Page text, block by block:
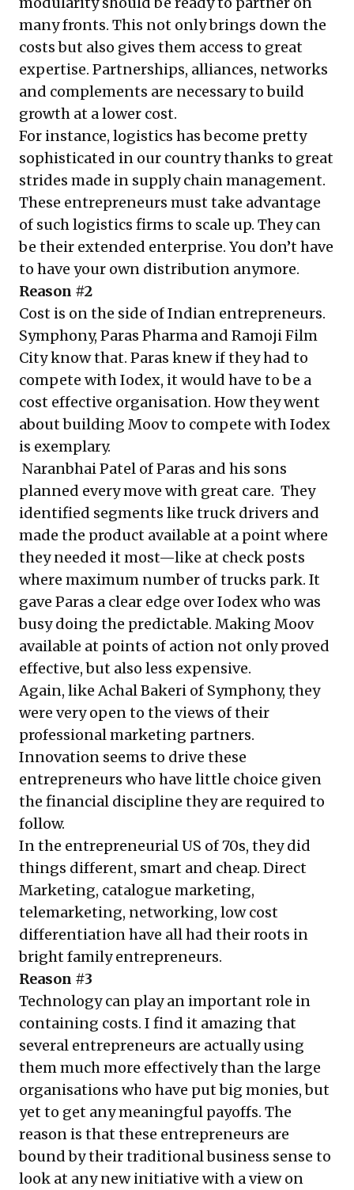
many fronts. This not only brings down the
costs but also gives them access to great
expertise. Partnerships, alliances, networks
and complements are necessary to build
growth at a lower cost.
For instance, logistics has become pretty
sophisticated in our country thanks to great
strides made in supply chain management.
These entrepreneurs must take advantage
of such logistics firms to scale up. They can
be their extended enterprise. You don’t have
to have your own distribution anymore.
Reason #2
Cost is on the side of Indian entrepreneurs.
Symphony, Paras Pharma and Ramoji Film
City know that. Paras knew if they had to
compete with Iodex, it would have to be a
cost effective organisation. How they went
about building Moov to compete with Iodex
is exemplary.
Naranbhai Patel of Paras and his sons
planned every move with great care. They
identified segments like truck drivers and
made the product available at a point where
they needed it most—like at check posts
where maximum number of trucks park. It
gave Paras a clear edge over Iodex who was
busy doing the predictable. Making Moov
available at points of action not only proved
effective, but also less expensive.
Again, like Achal Bakeri of Symphony, they
were very open to the views of their
professional marketing partners.
Innovation seems to drive these
entrepreneurs who have little choice given
the financial discipline they are required to
follow.
In the entrepreneurial US of 70s, they did
things different, smart and cheap. Direct
Marketing, catalogue marketing,
telemarketing, networking, low cost
differentiation have all had their roots in
bright family entrepreneurs.
Reason #3
Technology can play an important role in
containing costs. I find it amazing that
several entrepreneurs are actually using
them much more effectively than the large
organisations who have put big monies, but
yet to get any meaningful payoffs. The
reason is that these entrepreneurs are
bound by their traditional business sense to
look at any new initiative with a view on